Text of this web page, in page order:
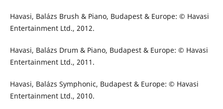
Havasi, Balázs Brush & Piano, Budapest & Europe: © Havasi
Entertainment Ltd., 2012.
Havasi, Balázs Drum & Piano, Budapest & Europe: © Havasi
Entertainment Ltd., 2011.
Havasi, Balázs Symphonic, Budapest & Europe: © Havasi
Entertainment Ltd., 2010.